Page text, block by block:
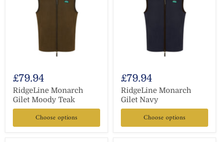
£79.94
RidgeLine Monarch
Gilet Moody Teak
Choose options
£79.94
RidgeLine Monarch
Gilet Navy
Choose options